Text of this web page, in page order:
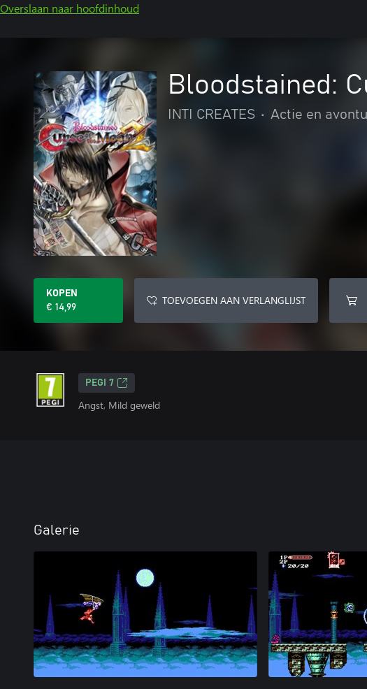
Overslaan naar hoofdinhoud
Bloodstained:
INTI CREATES • Actie en
KOPEN
€ 14,99
TOEVOEGEN AAN VERLANGLIJST
PEGI 7
Angst, Mild geweld
Galerie